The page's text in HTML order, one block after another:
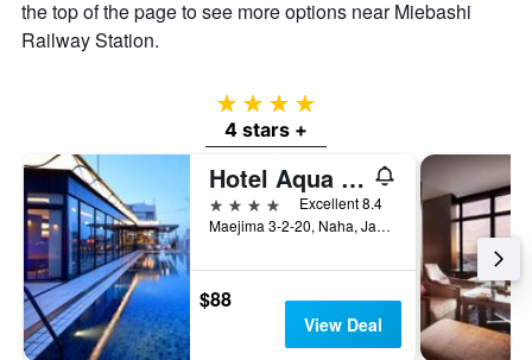
the top of the page to see more options near Miebashi
Railway Station.
4 stars
4 stars +
Hotel Aqua Citta Naha
4 stars
Excellent 8.4
Maejima 3-2-20, Naha, Japan
$88
View Deal